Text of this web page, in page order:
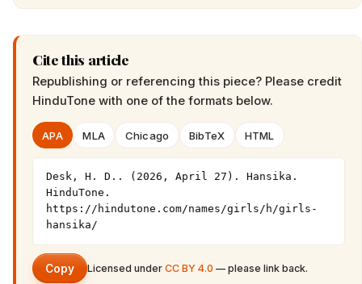
Cite this article
Republishing or referencing this piece? Please credit
HinduTone with one of the formats below.
APA MLA Chicago BibTeX HTML
Desk, H. D.. (2026, April 27). Hansika.
HinduTone.
https://hindutone.com/names/girls/h/girls-
hansika/
Copy Licensed under CC BY 4.0 — please link back.